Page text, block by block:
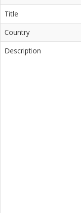
Title
Country
Description